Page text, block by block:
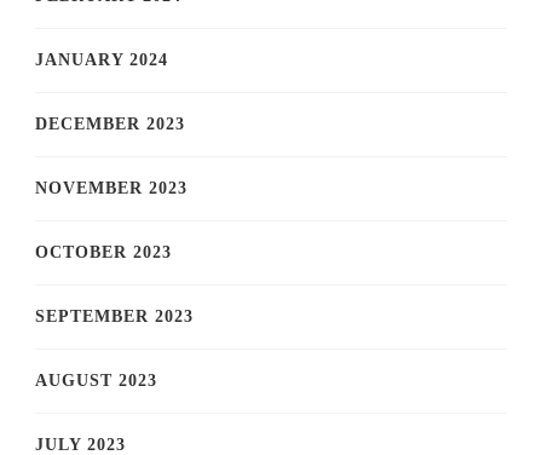
JANUARY 2024
DECEMBER 2023
NOVEMBER 2023
OCTOBER 2023
SEPTEMBER 2023
AUGUST 2023
JULY 2023